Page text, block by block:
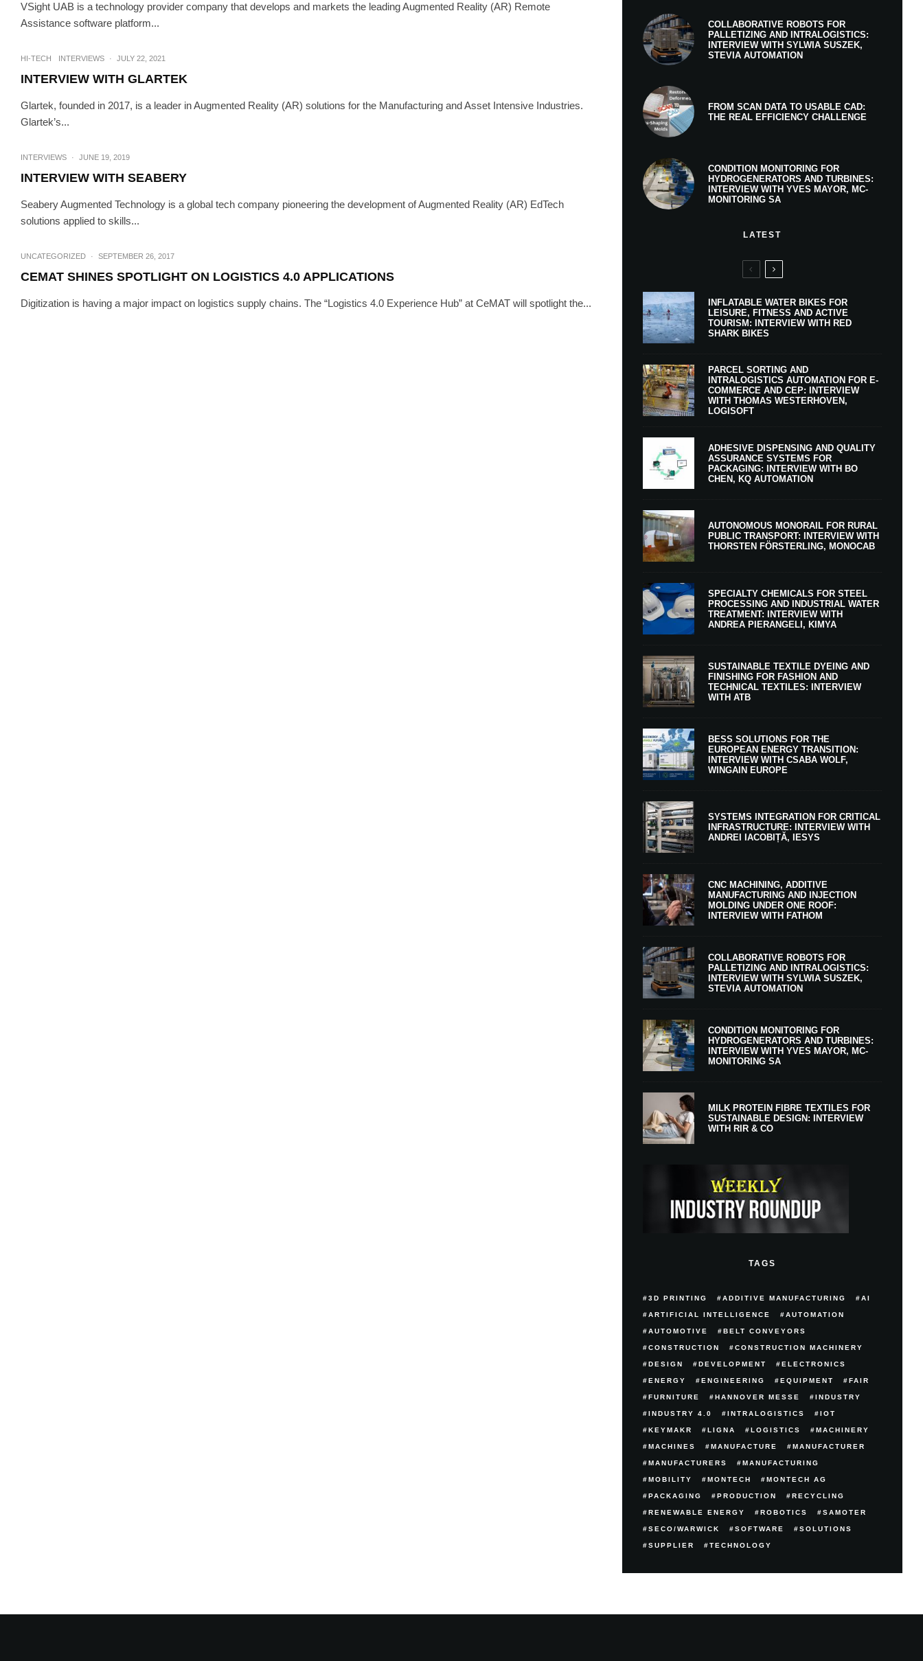
VSight UAB is a technology provider company that develops and markets the leading Augmented Reality (AR) Remote
Assistance software platform...
HI-TECH INTERVIEWS · JULY 22, 2021
INTERVIEW WITH GLARTEK
Glartek, founded in 2017, is a leader in Augmented Reality (AR) solutions for the Manufacturing and Asset Intensive Industries.
Glartek’s...
INTERVIEWS · JUNE 19, 2019
INTERVIEW WITH SEABERY
Seabery Augmented Technology is a global tech company pioneering the development of Augmented Reality (AR) EdTech
solutions applied to skills...
UNCATEGORIZED · SEPTEMBER 26, 2017
CEMAT SHINES SPOTLIGHT ON LOGISTICS 4.0 APPLICATIONS
Digitization is having a major impact on logistics supply chains. The “Logistics 4.0 Experience Hub” at CeMAT will spotlight the...
COLLABORATIVE ROBOTS FOR
PALLETIZING AND INTRALOGISTICS:
INTERVIEW WITH SYLWIA SUSZEK,
STEVIA AUTOMATION
FROM SCAN DATA TO USABLE CAD:
THE REAL EFFICIENCY CHALLENGE
CONDITION MONITORING FOR
HYDROGENERATORS AND TURBINES:
INTERVIEW WITH YVES MAYOR, MC-
MONITORING SA
LATEST
INFLATABLE WATER BIKES FOR
LEISURE, FITNESS AND ACTIVE
TOURISM: INTERVIEW WITH RED
SHARK BIKES
PARCEL SORTING AND
INTRALOGISTICS AUTOMATION FOR E-
COMMERCE AND CEP: INTERVIEW
WITH THOMAS WESTERHOVEN,
LOGISOFT
ADHESIVE DISPENSING AND QUALITY
ASSURANCE SYSTEMS FOR
PACKAGING: INTERVIEW WITH BO
CHEN, KQ AUTOMATION
AUTONOMOUS MONORAIL FOR RURAL
PUBLIC TRANSPORT: INTERVIEW WITH
THORSTEN FÖRSTERLING, MONOCAB
SPECIALTY CHEMICALS FOR STEEL
PROCESSING AND INDUSTRIAL WATER
TREATMENT: INTERVIEW WITH
ANDREA PIERANGELI, KIMYA
SUSTAINABLE TEXTILE DYEING AND
FINISHING FOR FASHION AND
TECHNICAL TEXTILES: INTERVIEW
WITH ATB
BESS SOLUTIONS FOR THE
EUROPEAN ENERGY TRANSITION:
INTERVIEW WITH CSABA WOLF,
WINGAIN EUROPE
SYSTEMS INTEGRATION FOR CRITICAL
INFRASTRUCTURE: INTERVIEW WITH
ANDREI IACOBIȚĂ, IESYS
CNC MACHINING, ADDITIVE
MANUFACTURING AND INJECTION
MOLDING UNDER ONE ROOF:
INTERVIEW WITH FATHOM
COLLABORATIVE ROBOTS FOR
PALLETIZING AND INTRALOGISTICS:
INTERVIEW WITH SYLWIA SUSZEK,
STEVIA AUTOMATION
CONDITION MONITORING FOR
HYDROGENERATORS AND TURBINES:
INTERVIEW WITH YVES MAYOR, MC-
MONITORING SA
MILK PROTEIN FIBRE TEXTILES FOR
SUSTAINABLE DESIGN: INTERVIEW
WITH RIR & CO
TAGS
3D PRINTING ADDITIVE MANUFACTURING AI
ARTIFICIAL INTELLIGENCE AUTOMATION
AUTOMOTIVE BELT CONVEYORS
CONSTRUCTION CONSTRUCTION MACHINERY
DESIGN DEVELOPMENT ELECTRONICS
ENERGY ENGINEERING EQUIPMENT FAIR
FURNITURE HANNOVER MESSE INDUSTRY
INDUSTRY 4.0 INTRALOGISTICS IOT
KEYMAKR LIGNA LOGISTICS MACHINERY
MACHINES MANUFACTURE MANUFACTURER
MANUFACTURERS MANUFACTURING
MOBILITY MONTECH MONTECH AG
PACKAGING PRODUCTION RECYCLING
RENEWABLE ENERGY ROBOTICS SAMOTER
SECO/WARWICK SOFTWARE SOLUTIONS
SUPPLIER TECHNOLOGY